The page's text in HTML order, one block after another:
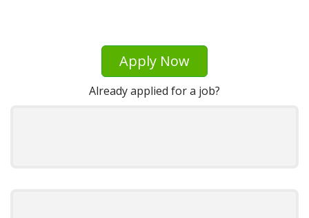
Apply Now
Already applied for a job?